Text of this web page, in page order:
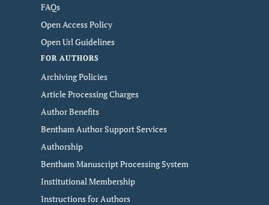
FAQs
Open Access Policy
Open Url Guidelines
FOR AUTHORS
Archiving Policies
Article Processing Charges
Author Benefits
Bentham Author Support Services
Authorship
Bentham Manuscript Processing System
Institutional Membership
Instructions for Authors